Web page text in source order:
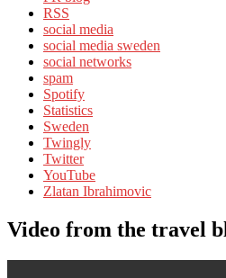
RSS
social media
social media sweden
social networks
spam
Spotify
Statistics
Sweden
Twingly
Twitter
YouTube
Zlatan Ibrahimovic
Video from the travel